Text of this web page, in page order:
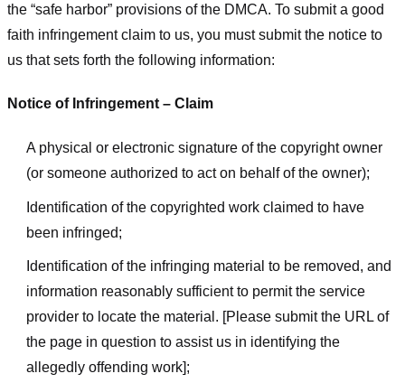
the “safe harbor” provisions of the DMCA. To submit a good
faith infringement claim to us, you must submit the notice to
us that sets forth the following information:
Notice of Infringement – Claim
A physical or electronic signature of the copyright owner
(or someone authorized to act on behalf of the owner);
Identification of the copyrighted work claimed to have
been infringed;
Identification of the infringing material to be removed, and
information reasonably sufficient to permit the service
provider to locate the material. [Please submit the URL of
the page in question to assist us in identifying the
allegedly offending work];